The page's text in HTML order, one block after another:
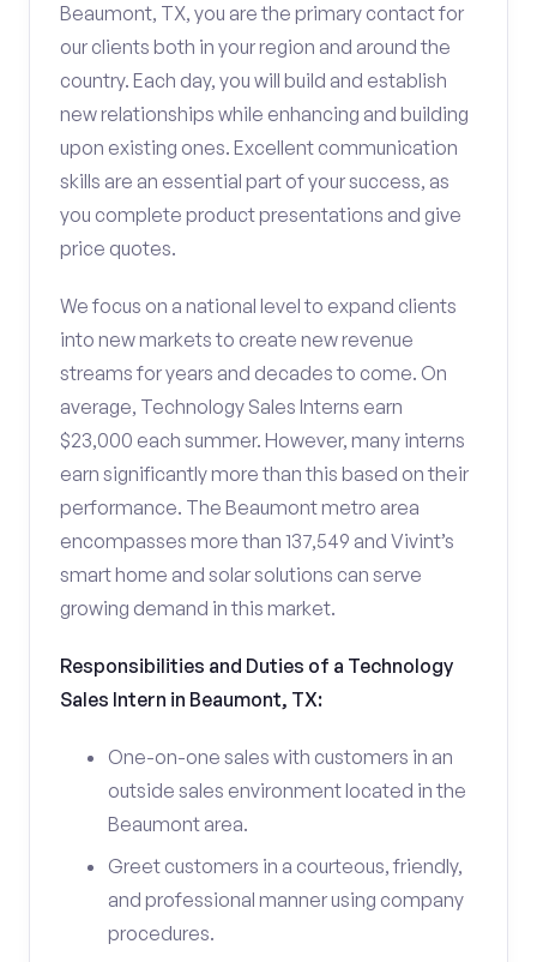
Beaumont, TX, you are the primary contact for
our clients both in your region and around the
country. Each day, you will build and establish
new relationships while enhancing and building
upon existing ones. Excellent communication
skills are an essential part of your success, as
you complete product presentations and give
price quotes.
We focus on a national level to expand clients
into new markets to create new revenue
streams for years and decades to come. On
average, Technology Sales Interns earn
$23,000 each summer. However, many interns
earn significantly more than this based on their
performance. The Beaumont metro area
encompasses more than 137,549 and Vivint’s
smart home and solar solutions can serve
growing demand in this market.
Responsibilities and Duties of a Technology
Sales Intern in Beaumont, TX:
One-on-one sales with customers in an
outside sales environment located in the
Beaumont area.
Greet customers in a courteous, friendly,
and professional manner using company
procedures.